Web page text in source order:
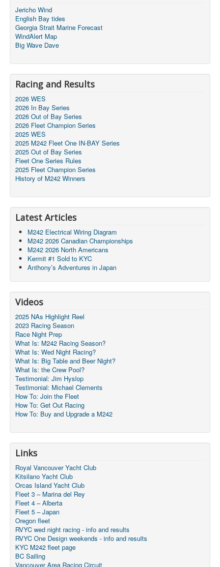
Facebook
Mast & Boom Project
2025 North American Championship
Jericho Wind
English Bay tides
Georgia Strait Marine Forecast
WindAlert Map
Big Wave Dave
Racing and Results
2026 WES
2026 In Bay Series
2026 Out of Bay Series
2026 Fleet Champion Series
2025 WES
2025 M242 Fleet One IN-BAY Series
2025 Out of Bay Series
Fleet One Series Rules
2025 Fleet Champion Series
History of M242 Winners
Latest Articles
M242 Electrical Wiring Diagram
M242 2026 Canadian Championships
M242 2026 North Americans
Kermit #1 Sold to KYC
Anthony’s Adventures in Japan
Videos
2025 NAs Highlight Reel
2023 Racing Season
Race Night Prep
What Is: M242 Racing Season?
What Is: Wed Night Racing?
What Is: Big Table and Beer Night?
What Is: the Crew Pool?
Testimonial: Jim Hyslop
Testimonial: Michael Clements
How To: Join the Fleet
How To: Get Out Racing
How To: Buy and Upgrade a M242
Links
Royal Vancouver Yacht Club
Kitsilano Yacht Club
Orcas Island Yacht Club
Fleet 3 – Marina del Rey
Fleet 4 – Alberta
Fleet 5 – Japan
Oregon fleet
RVYC wed night racing - info and results
RVYC One Design weekends - info and results
KYC M242 fleet page
BC Sailing
Vancouver Area Racing Circuit